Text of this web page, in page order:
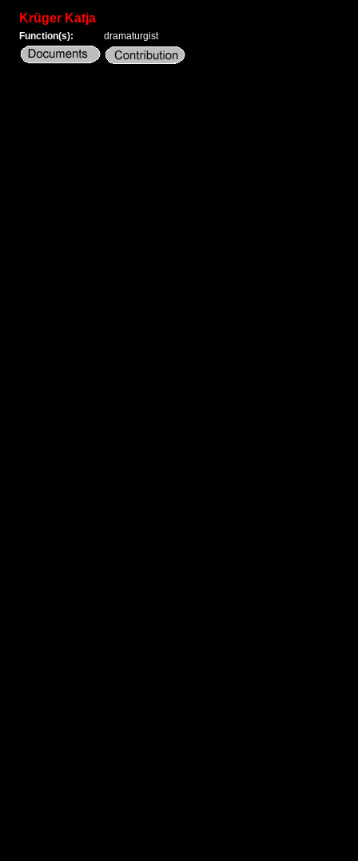
Krüger Katja
Function(s): dramaturgist